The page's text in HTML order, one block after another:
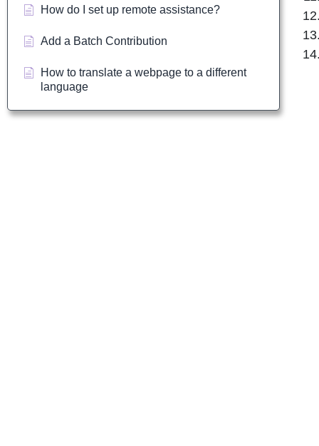
How do I set up remote assistance?
Add a Batch Contribution
How to translate a webpage to a different
language